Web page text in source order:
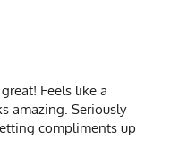
Feels like a
amazing. Seriously
compliments up